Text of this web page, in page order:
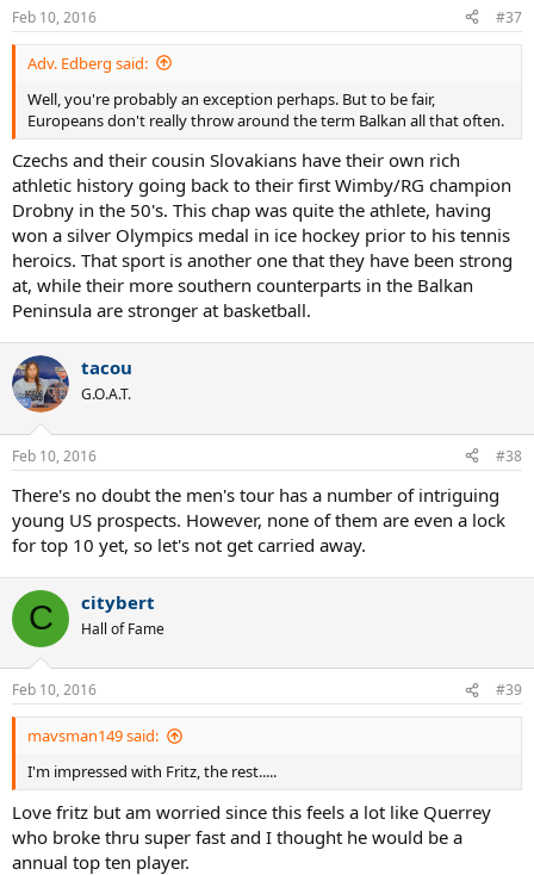
Feb 10, 2016 #37
Adv. Edberg said:
Well, you're probably an exception perhaps. But to be fair,
Europeans don't really throw around the term Balkan all that often.
Czechs and their cousin Slovakians have their own rich
athletic history going back to their first Wimby/RG champion
Drobny in the 50's. This chap was quite the athlete, having
won a silver Olympics medal in ice hockey prior to his tennis
heroics. That sport is another one that they have been strong
at, while their more southern counterparts in the Balkan
Peninsula are stronger at basketball.
tacou
G.O.A.T.
Feb 10, 2016 #38
There's no doubt the men's tour has a number of intriguing
young US prospects. However, none of them are even a lock
for top 10 yet, so let's not get carried away.
C citybert
Hall of Fame
Feb 10, 2016 #39
mavsman149 said:
I'm impressed with Fritz, the rest.....
Love fritz but am worried since this feels a lot like Querrey
who broke thru super fast and I thought he would be a
annual top ten player.